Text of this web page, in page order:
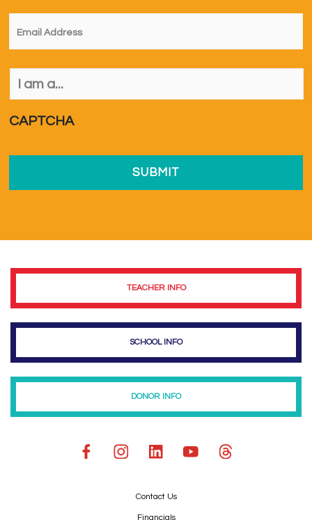
Email *
I
am
CAPTCHA
TEACHER INFO
SCHOOL INFO
DONOR INFO
Contact Us
Financials